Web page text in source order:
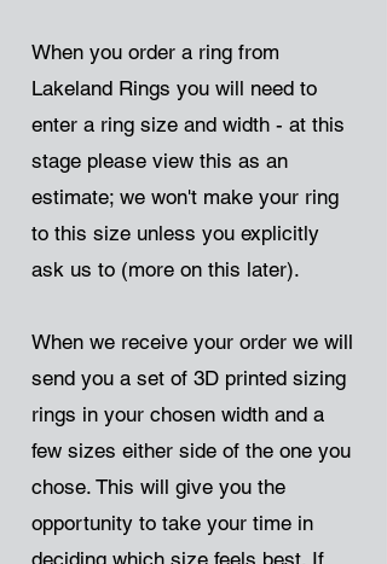
When you order a ring from
Lakeland Rings you will need to
enter a ring size and width - at this
stage please view this as an
estimate; we won't make your ring
to this size unless you explicitly
ask us to (more on this later).
When we receive your order we will
send you a set of 3D printed sizing
rings in your chosen width and a
few sizes either side of the one you
chose. This will give you the
opportunity to take your time in
deciding which size feels best. If